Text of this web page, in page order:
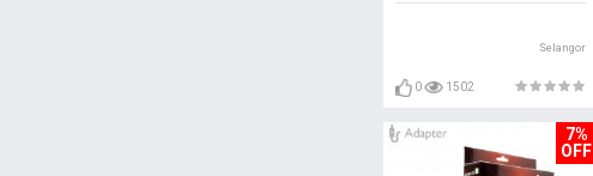
Selangor
0 1502
7%
OFF